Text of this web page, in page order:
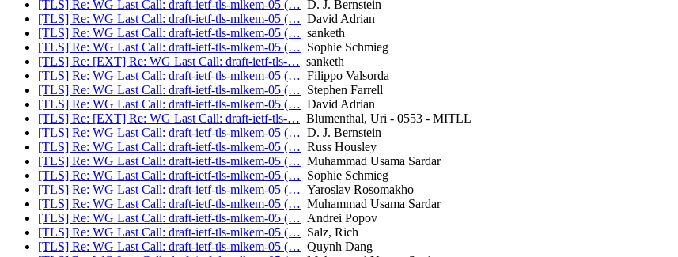
[TLS] Re: WG Last Call: draft-ietf-tls-mlkem-05 (… D. J. Bernstein
[TLS] Re: WG Last Call: draft-ietf-tls-mlkem-05 (… David Adrian
[TLS] Re: WG Last Call: draft-ietf-tls-mlkem-05 (… sanketh
[TLS] Re: WG Last Call: draft-ietf-tls-mlkem-05 (… Sophie Schmieg
[TLS] Re: [EXT] Re: WG Last Call: draft-ietf-tls-… sanketh
[TLS] Re: WG Last Call: draft-ietf-tls-mlkem-05 (… Filippo Valsorda
[TLS] Re: WG Last Call: draft-ietf-tls-mlkem-05 (… Stephen Farrell
[TLS] Re: WG Last Call: draft-ietf-tls-mlkem-05 (… David Adrian
[TLS] Re: [EXT] Re: WG Last Call: draft-ietf-tls-… Blumenthal, Uri - 0553 - MITLL
[TLS] Re: WG Last Call: draft-ietf-tls-mlkem-05 (… D. J. Bernstein
[TLS] Re: WG Last Call: draft-ietf-tls-mlkem-05 (… Russ Housley
[TLS] Re: WG Last Call: draft-ietf-tls-mlkem-05 (… Muhammad Usama Sardar
[TLS] Re: WG Last Call: draft-ietf-tls-mlkem-05 (… Sophie Schmieg
[TLS] Re: WG Last Call: draft-ietf-tls-mlkem-05 (… Yaroslav Rosomakho
[TLS] Re: WG Last Call: draft-ietf-tls-mlkem-05 (… Muhammad Usama Sardar
[TLS] Re: WG Last Call: draft-ietf-tls-mlkem-05 (… Andrei Popov
[TLS] Re: WG Last Call: draft-ietf-tls-mlkem-05 (… Salz, Rich
[TLS] Re: WG Last Call: draft-ietf-tls-mlkem-05 (… Quynh Dang